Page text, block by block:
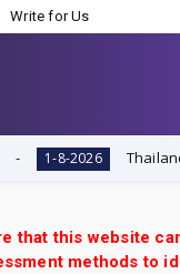
Write for Us
8-2026 Thailand
that this website
methods to